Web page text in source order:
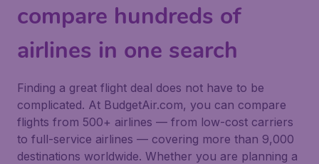
compare hundreds of
airlines in one search
Finding a great flight deal does not have to be
complicated. At BudgetAir.com, you can compare
flights from 500+ airlines — from low-cost carriers
to full-service airlines — covering more than 9,000
destinations worldwide. Whether you are planning a